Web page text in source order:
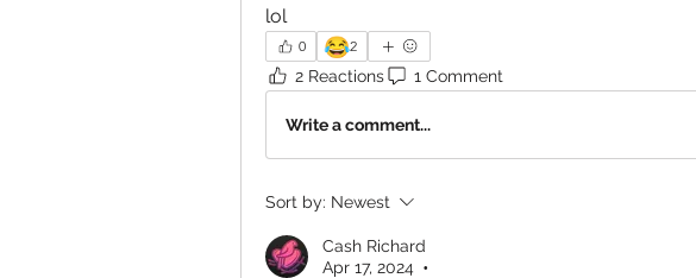
lol
0 😂2
2 Reactions 1 Comment
Write a comment...
Sort by: Newest
Cash Richard
Apr 17, 2024
•